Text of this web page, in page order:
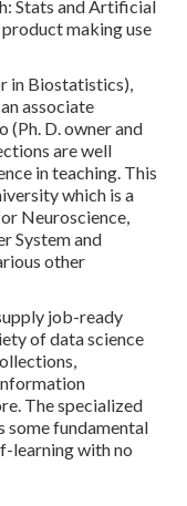
Stats and Artificial
making use
in Biostatistics),
associate
D. owner and
are well
in teaching. This
which is a
Neuroscience,
System and
other
job-ready
of data science
The specialized
some fundamental
learning with no